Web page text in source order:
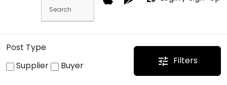
Post Type
Supplier
Buyer tune Filters